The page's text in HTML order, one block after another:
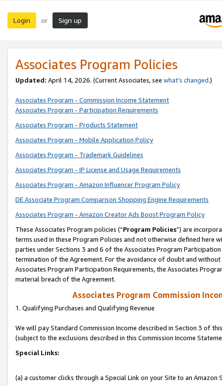
Login or Sign up
Associates Program Policies
Updated: April 14, 2026. (Current Associates, see what’s changed.)
Associates Program - Commission Income Statement
Associates Program - Participation Requirements
Associates Program - Products Statement
Associates Program - Mobile Application Policy
Associates Program - Trademark Guidelines
Associates Program - IP License and Usage Requirements
Associates Program - Amazon Influencer Program Policy
DE Associate Program Comparison Shopping Engine Requirements
Associates Program - Amazon Creator Ads Boost Program Policy
These Associates Program policies (“Program Policies”) are
terms used in these Program Policies and not otherwise defined
parties under Sections 3 and 6 of the Associates Program
termination of the Agreement. For the avoidance of doubt and
Associates Program Participation Requirements, the Associates
material breach of the Agreement.
Associates Program Commission
1. Qualifying Purchases and Qualifying Revenue
We will pay Standard Commission Income described in Section 3 of
(subject to the exclusions described in this Commission Income
Special Links:
(a) a customer clicks through a Special Link on your Site to an Amazon